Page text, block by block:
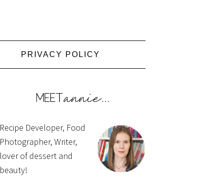
PRIVACY POLICY
Recipe Developer, Food
Photographer, Writer,
lover of dessert and
beauty!